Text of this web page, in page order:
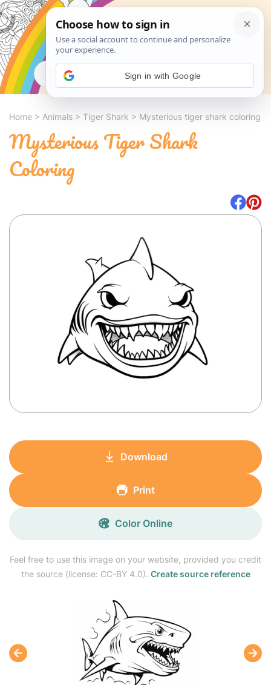
Search
Home > Animals > Tiger Shark > Mysterious tiger shark coloring
Mysterious Tiger Shark
Coloring
Feel free to use this image on your website, provided you credit
the source (license: CC-BY 4.0). Create source reference
Download
Print
Color Online
Sign in with Google